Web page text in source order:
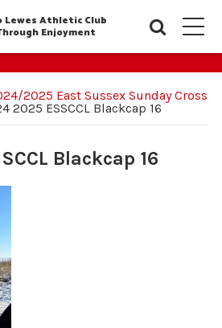
Lewes Athletic Club
Enjoyment
2025 East Sussex Sunday Cross
2025 ESSCCL Blackcap 16
Blackcap 16